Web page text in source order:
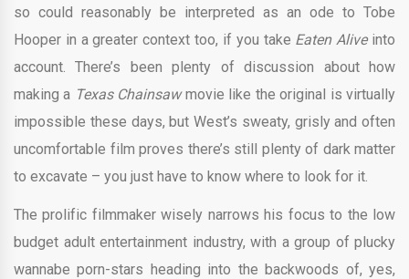
so could reasonably be interpreted as an ode to Tobe
Hooper in a greater context too, if you take Eaten Alive into
account. There’s been plenty of discussion about how
making a Texas Chainsawmovie like the original is virtually
impossible these days, but West’s sweaty, grisly and often
uncomfortable film proves there’s still plenty of dark matter
to excavate – you just have to know where to look for it.
The prolific filmmaker wisely narrows his focus to the low
budget adult entertainment industry, with a group of plucky
wannabe porn-stars heading into the backwoods of, yes,